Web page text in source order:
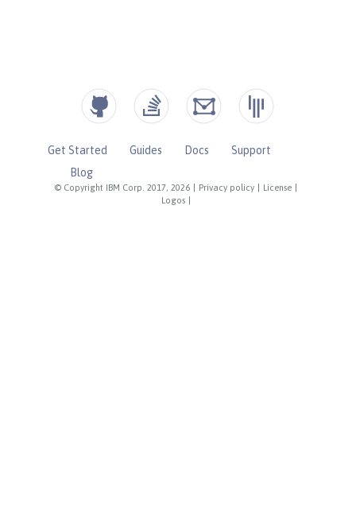
© Copyright IBM Corp. 2017, 2026 Privacy policy License
Logos
Get Started Guides Docs
Support
Blog